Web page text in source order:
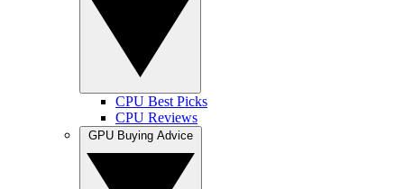
CPU Best Picks
CPU Reviews